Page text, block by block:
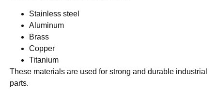
Stainless steel
Aluminum
Brass
Copper
Titanium
These materials are used for strong and durable industrial
parts.